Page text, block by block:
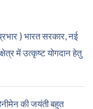
) भारत सरकार, नई
में उत्कृष्ट योगदान हेतु
की जयंती बहुत